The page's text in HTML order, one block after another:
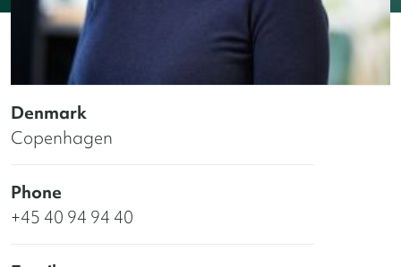
Denmark
Copenhagen
Phone
+45 40 94 94 40